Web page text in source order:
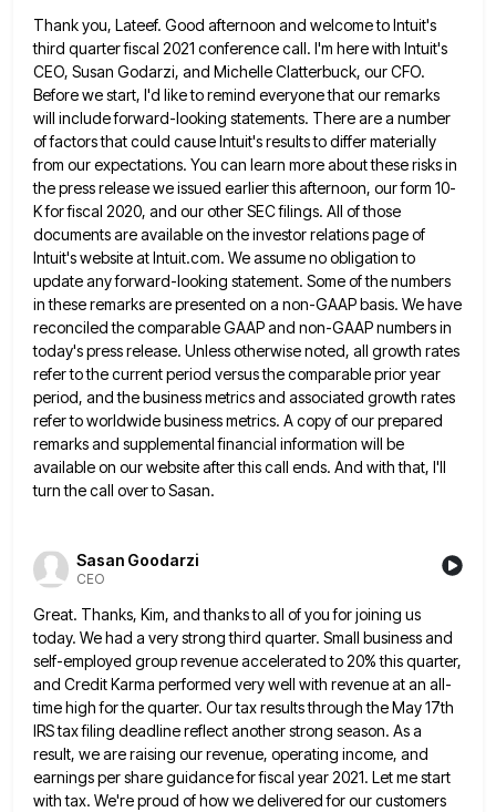
Thank you, Lateef. Good afternoon and welcome to Intuit's
third quarter fiscal 2021 conference call. I'm here with Intuit's
CEO, Susan Godarzi, and Michelle Clatterbuck, our CFO.
Before we start, I'd like to remind everyone that our remarks
will includeforward-looking statements. There are a number
of factors that could cause Intuit's results to differ materially
from our expectations. You can learn more about these risks in
the press release we issued earlier this afternoon, our form 10-
K for fiscal 2020, and our other SEC filings. All of those
documents are available on the investor relations page of
Intuit's websiteat Intuit.com. We assume no obligation to
update any forward-looking statement. Some of the numbers
in these remarks are presented on a non-GAAP basis. We have
reconciled the comparable GAAP and non-GAAP numbers in
today's press release. Unless otherwise noted, all growth rates
refer to the current period versus the comparable prior year
period, and the business metrics and associated growth rates
refer to worldwide business metrics. A copy of our prepared
remarks and supplemental financial information will be
availableon our website after this call ends. And with that, I'll
turn the call over to Sasan.
Sasan Goodarzi
CEO
Great. Thanks, Kim, and thanks to all of you for joining us
today. We had a very strong third quarter. Small business and
self-employed group revenue accelerated to 20% this quarter,
and Credit Karma performed very well with revenue atan all-
time high for the quarter. Our tax results through the May 17th
IRS tax filing deadline reflect another strong season. As a
result, we are raising our revenue, operating income, and
earnings per share guidance for fiscal year 2021. Let me start
with tax. We're proud of how we delivered for our customers